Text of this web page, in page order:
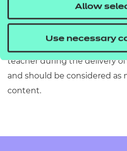
Allow
Use necessary
Specification which provides
teaching content section
teacher during the delivery
and should be considered as
content.